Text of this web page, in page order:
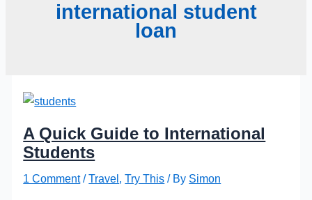
international student
loan
A Quick Guide to International
Students
1 Comment /Travel,Try This / By Simon